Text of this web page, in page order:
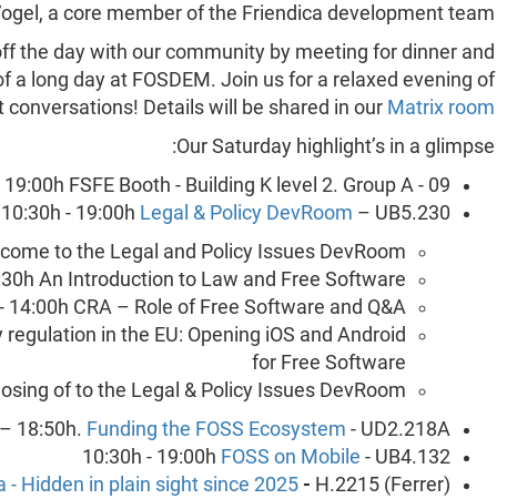
a core member of the Friendica development team.
the day with our community by meeting for dinner and
a long day at FOSDEM. Join us for a relaxed evening of
conversations! Details will be shared in our Matrix room
Our Saturday highlight’s in a glimpse:
FSFE Booth - Building K level 2. Group A - 09.
10:30h - 19:00h Legal & Policy DevRoom – UB5.230
to the Legal and Policy Issues DevRoom
An Introduction to Law and Free Software
14:00h CRA – Role of Free Software and Q&A
in the EU: Opening iOS and Android
for Free Software
of to the Legal & Policy Issues DevRoom
18:50h. Funding the FOSS Ecosystem - UD2.218A
10:30h - 19:00h FOSS on Mobile- UB4.132
- Hidden in plain sight since 2025 - H.2215 (Ferrer)